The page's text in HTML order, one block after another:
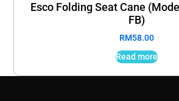
Esco Folding Seat Cane
FB)
RM58.00
Read more